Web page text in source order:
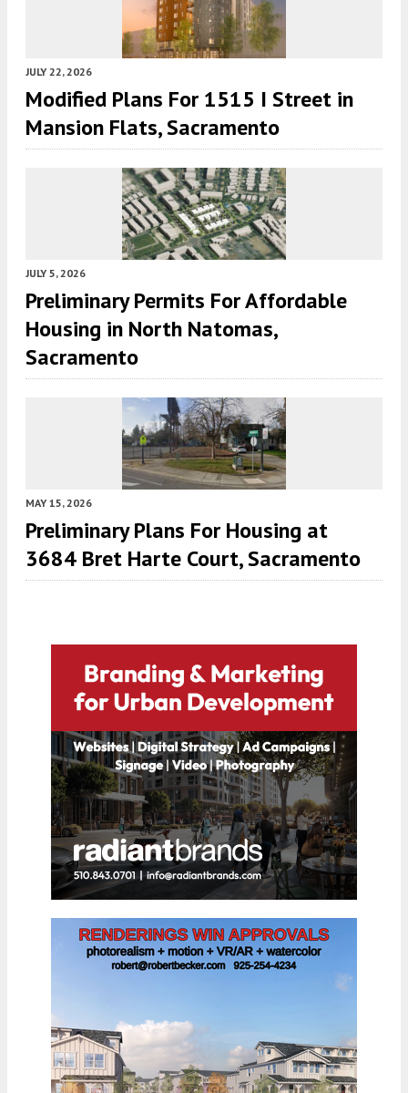
JULY 22, 2026
Modified Plans For 1515 I Street in
Mansion Flats, Sacramento
JULY 5, 2026
Preliminary Permits For Affordable
Housing in North Natomas,
Sacramento
MAY 15, 2026
Preliminary Plans For Housing at
3684 Bret Harte Court, Sacramento